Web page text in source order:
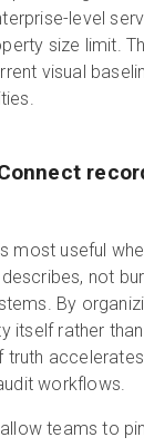
level
size limit.
visual
most useful
not
By
itself rather
truth
workflows.
allow teams to